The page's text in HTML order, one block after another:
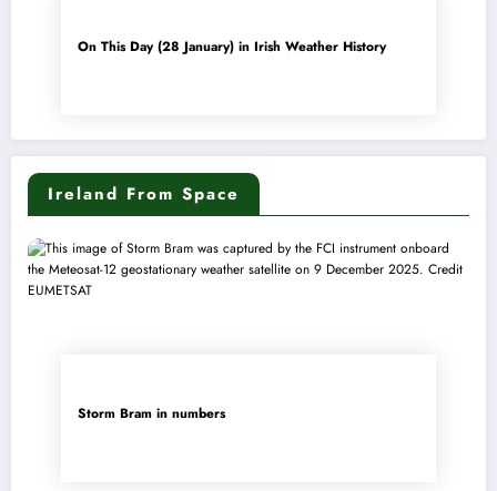
On This Day (28 January) in Irish Weather History
Ireland From Space
Storm Bram in numbers